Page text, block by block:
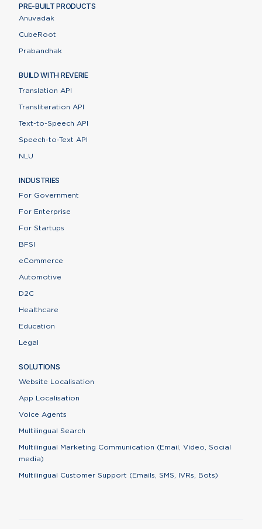
PRE-BUILT PRODUCTS
Anuvadak
CubeRoot
Prabandhak
BUILD WITH REVERIE
Translation API
Transliteration API
Text-to-Speech API
Speech-to-Text API
NLU
INDUSTRIES
For Government
For Enterprise
For Startups
BFSI
eCommerce
Automotive
D2C
Healthcare
Education
Legal
SOLUTIONS
Website Localisation
App Localisation
Voice Agents
Multilingual Search
Multilingual Marketing Communication (Email, Video, Social
media)
Multilingual Customer Support (Emails, SMS, IVRs, Bots)